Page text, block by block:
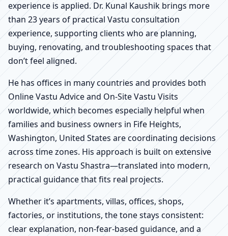
experience is applied. Dr. Kunal Kaushik brings more
than 23 years of practical Vastu consultation
experience, supporting clients who are planning,
buying, renovating, and troubleshooting spaces that
don’t feel aligned.
He has offices in many countries and provides both
Online Vastu Advice and On-Site Vastu Visits
worldwide, which becomes especially helpful when
families and business owners in Fife Heights,
Washington, United States are coordinating decisions
across time zones. His approach is built on extensive
research on Vastu Shastra—translated into modern,
practical guidance that fits real projects.
Whether it’s apartments, villas, offices, shops,
factories, or institutions, the tone stays consistent:
clear explanation, non-fear-based guidance, and a